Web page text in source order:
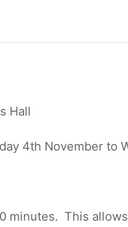
Hall
4th November to
minutes. This